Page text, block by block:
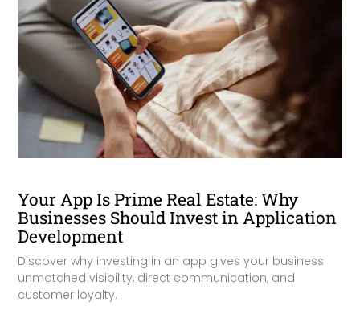
Your App Is Prime Real Estate: Why
Businesses Should Invest in Application
Development
Discover why investing in an app gives your business
unmatched visibility, direct communication, and
customer loyalty.